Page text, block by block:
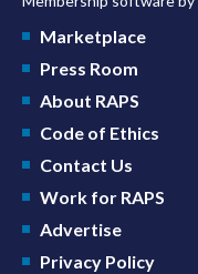
Marketplace
Press Room
About RAPS
Code of Ethics
Contact Us
Work for RAPS
Advertise
Privacy Policy